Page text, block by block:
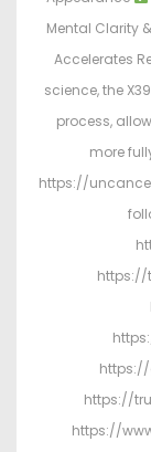
Mental Clarity
Accelerates
science, the
process,
more
https://
https://
https://
https://
https://